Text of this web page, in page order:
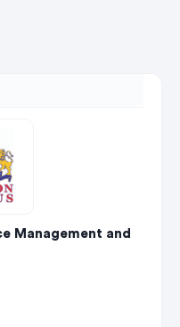
Management and